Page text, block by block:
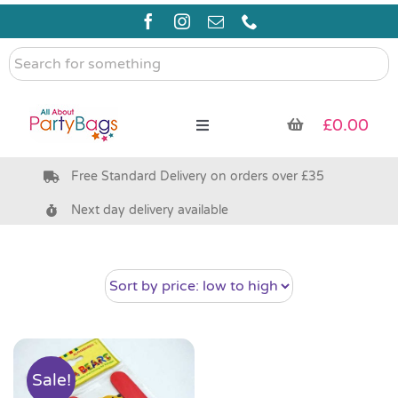
Skip
content
Search
for
Toggle
Pre Filled Party Bags
Bags & Boxes
Party Supplies & Games
£0.00
Free Standard Delivery on orders over £35
Next day delivery available
Sale!